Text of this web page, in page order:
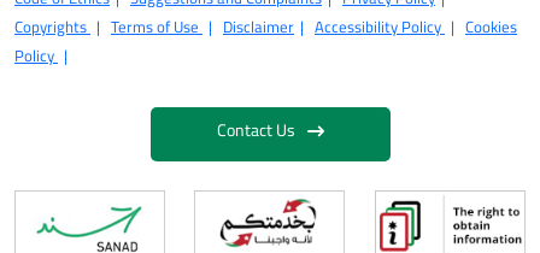
Copyrights
Terms of Use Disclaimer Accessibility Policy
Cookies
Policy
Contact Us